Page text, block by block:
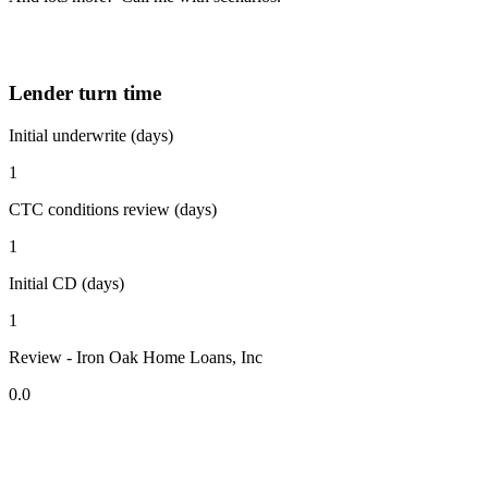
Lender turn time
Initial underwrite (days)
1
CTC conditions review (days)
1
Initial CD (days)
1
Review - Iron Oak Home Loans, Inc
0.0